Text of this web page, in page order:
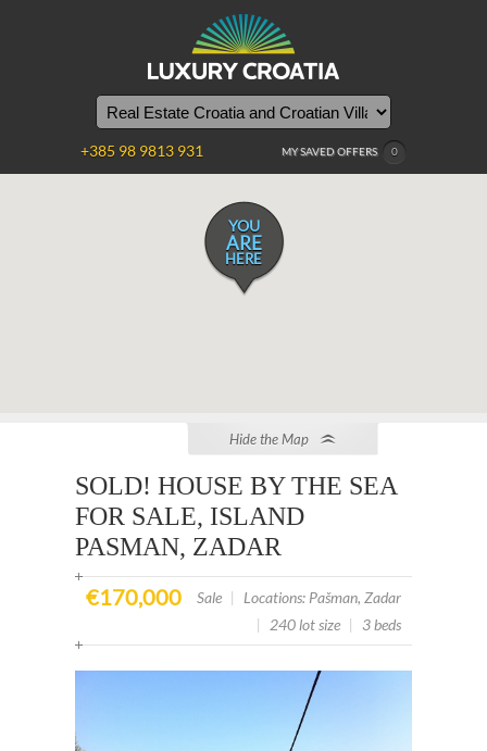
MY SAVED OFFERS 0
+385 98 9813 931
YOU
ARE
HERE
Hide the Map
SOLD! HOUSE BY THE SEA
FOR SALE, ISLAND
PASMAN, ZADAR
€170,000 Sale |
Locations: Pašman, Zadar
|
240 lot size | 3 beds